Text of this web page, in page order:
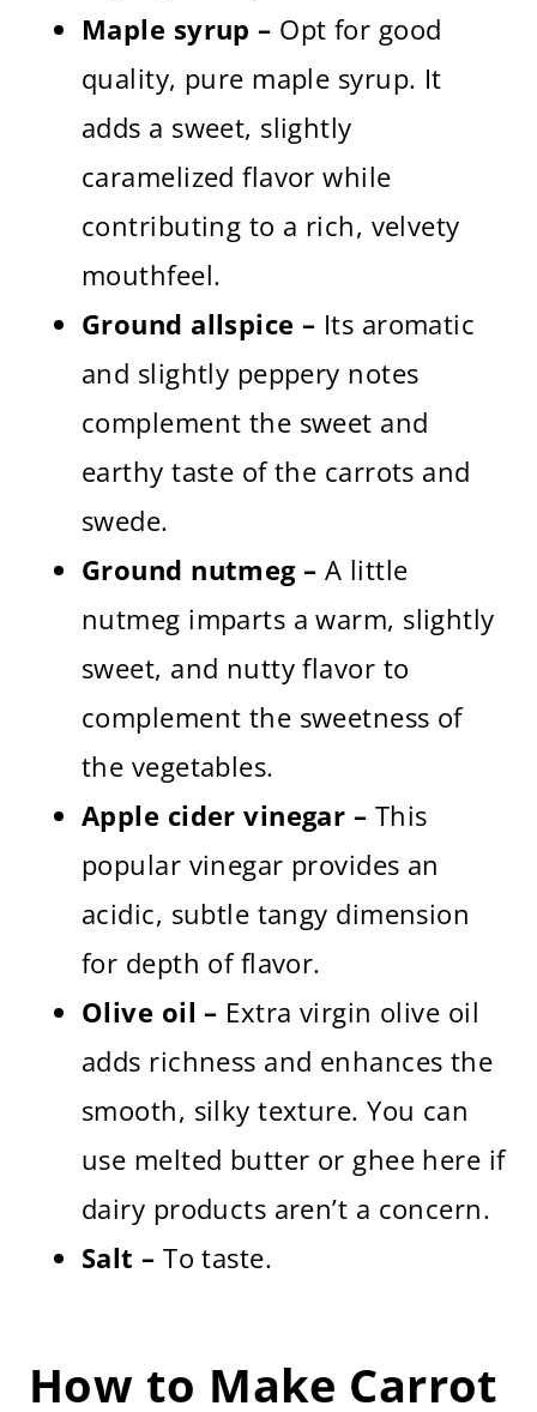
Maple syrup – Opt for good
quality, pure maple syrup. It
adds a sweet, slightly
caramelized flavor while
contributing to a rich, velvety
mouthfeel.
Ground allspice – Its aromatic
and slightly peppery notes
complement the sweet and
earthy taste of the carrots and
swede.
Ground nutmeg – A little
nutmeg imparts a warm, slightly
sweet, and nutty flavor to
complement the sweetness of
the vegetables.
Apple cider vinegar – This
popular vinegar provides an
acidic, subtle tangy dimension
for depth of flavor.
Olive oil – Extra virgin olive oil
adds richness and enhances the
smooth, silky texture. You can
use melted butter or ghee here if
dairy products aren’t a concern.
Salt – To taste.
How to Make Carrot